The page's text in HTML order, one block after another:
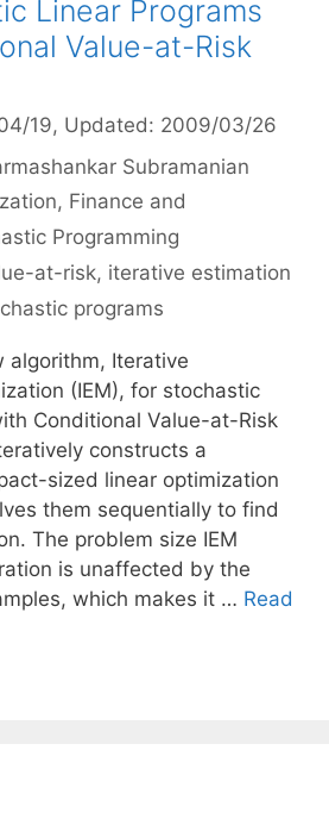
Linear Programs
Value-at-Risk
19, Updated: 2009/03/26
Subramanian
, Finance and
Programming
at-risk, iterative estimation
programs
algorithm, Iterative
(IEM), for stochastic
Conditional Value-at-Risk
constructs a
sized linear optimization
them sequentially to find
The problem size IEM
is unaffected by the
which makes it … Read